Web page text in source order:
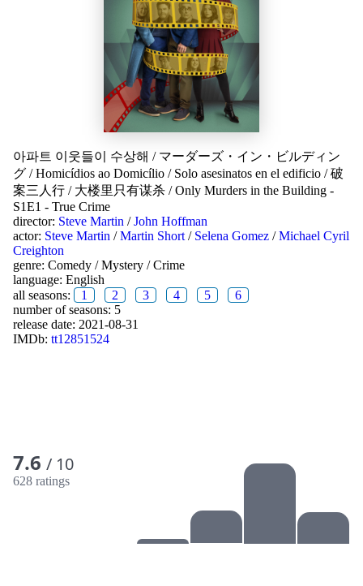
아파트 이웃들이 수상해 / マーダーズ・イン・ビルディン
グ /Homicídios ao Domicílio / Solo asesinatos en el edificio /破
案三人行 / 大楼里只有谋杀 /Only Murders in the Building -
S1E1 - True Crime
director: Steve Martin /John Hoffman
actor: Steve Martin /Martin Short / Selena Gomez /Michael Cyril
Creighton
genre: Comedy /Mystery /Crime
language: English
all seasons:
1 2 3 4 5
6
number of seasons: 5
release date: 2021-08-31
IMDb: tt12851524
7.6 / 10
628 ratings